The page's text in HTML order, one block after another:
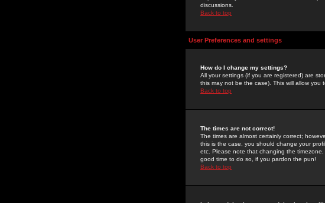
discussions.
Back to top
User Preferences and settings
How do I change my settings?
All your settings (if you are registered) are
this may not be the case). This will allow you
Back to top
The times are not correct!
The times are almost certainly correct;
this is the case, you should change your
etc. Please note that changing the
good time to do so, if you pardon the pun!
Back to top